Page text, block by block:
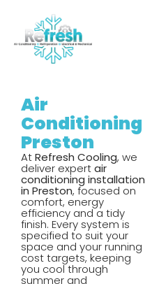
REFRIGERATION
Air
Conditioning
Preston
AtRefresh Cooling, we
deliver expertair
conditioning installation
in Preston, focused on
comfort, energy
efficiency and a tidy
finish. Every system is
specified to suit your
space and your running
cost targets, keeping
you cool through
summer and